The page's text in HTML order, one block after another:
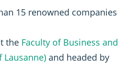
15 renowned companies
the Faculty of Business and
Lausanne) and headed by